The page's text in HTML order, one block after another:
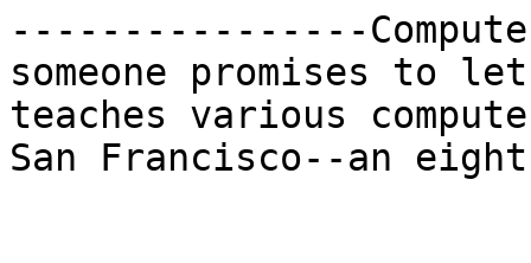
----------------
someone promises to
teaches various
San Francisco--an